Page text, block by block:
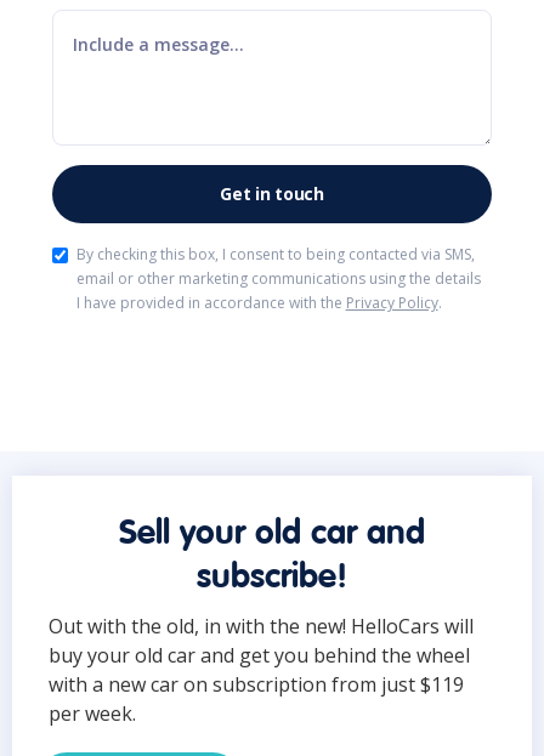
By checking this box, I consent to being contacted via SMS,
email or other marketing communications using the details
I have provided in accordance with the Privacy Policy.
Sell your old car and
subscribe!
Out with the old, in with the new! HelloCars will
buy your old car and get you behind the wheel
with a new car on subscription from just $119
per week.